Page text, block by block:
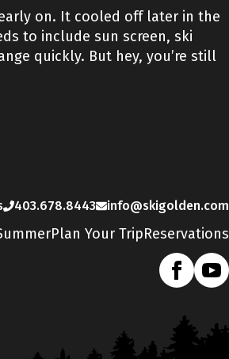
on. It cooled off later in the
to include sun screen, ski
quickly. But hey, you’re still
403.678.8443 info@skigolden.com
Plan Your TripReservations